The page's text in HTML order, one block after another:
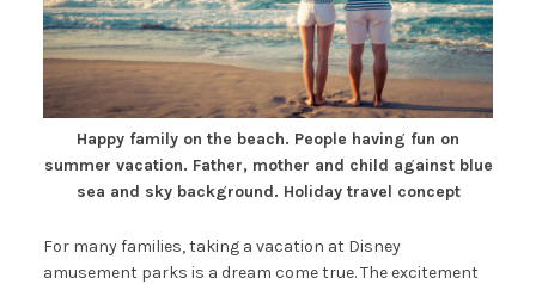
Happy family on the beach. People having fun on
summer vacation. Father, mother and child against blue
sea and sky background. Holiday travel concept
For many families, taking a vacation at Disney
amusement parks is a dream come true. The excitement